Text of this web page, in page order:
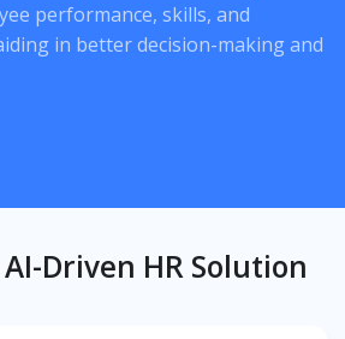
performance, skills, and
in better decision-making and
Driven HR Solution